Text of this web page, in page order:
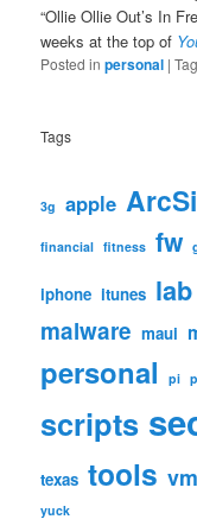
“Ollie Ollie Out’s In
weeks at the top of
Posted in personal |
Tags
3g apple
financial fitness fw
iphone itunes lab
malware maui
personal pi
scripts
texas tools vm
yuck